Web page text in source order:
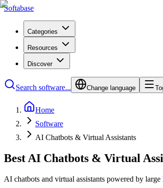
Softabase
Categories
Resources
Discover
Search software... Change language
Home
Software
AI Chatbots & Virtual Assistants
Best AI Chatbots & Virtual
AI chatbots and virtual assistants powered by